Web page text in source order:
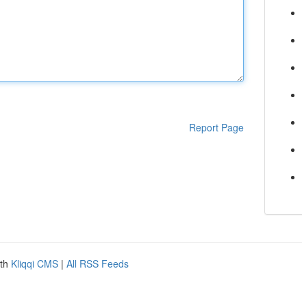
Report Page
Kliqqi CMS | All RSS Feeds